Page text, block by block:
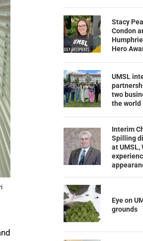
Stacy
Condon
Hero
UMSL
two
the world
Interim
Spilling
at UMSL,
Eye on
grounds